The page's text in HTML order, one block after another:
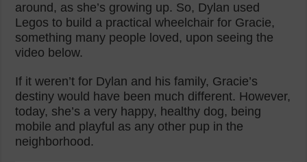
around, as she’s growing up. So, Dylan used
Legos to build a practical wheelchair for Gracie,
something many people loved, upon seeing the
video below.
If it weren’t for Dylan and his family, Gracie’s
destiny would have been much different. However,
today, she’s a very happy, healthy dog, being
mobile and playful as any other pup in the
neighborhood.